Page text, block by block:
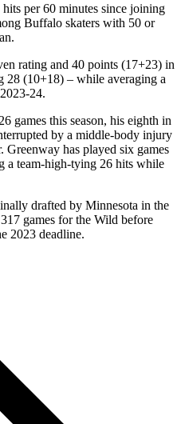
per 60 minutes since joining
Buffalo skaters with 50 or
rating and 40 points (17+23) in
28 (10+18) – while averaging a
24.
games this season, his eighth in
by a middle-body injury
Greenway has played six games
a team-high-tying 26 hits while
drafted by Minnesota in the
games for the Wild before
2023 deadline.